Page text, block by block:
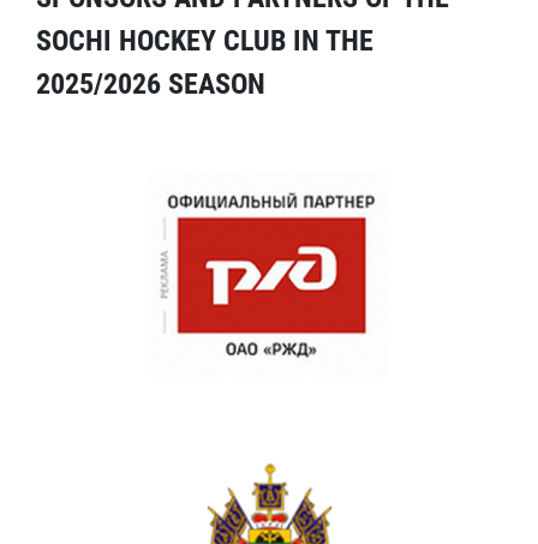
SOCHI HOCKEY CLUB IN THE
2025/2026 SEASON